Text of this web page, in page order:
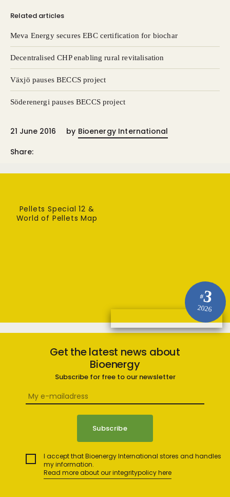
Related articles
Meva Energy secures EBC certification for biochar
Decentralised CHP enabling rural revitalisation
Växjö pauses BECCS project
Söderenergi pauses BECCS project
21 June 2016 by Bioenergy International
Share:
#3
2026
Pellets Special 12 &
World of Pellets Map
Get the latest news about
Bioenergy
Subscribe for free to our newsletter
I accept that Bioenergy International stores and handles
my information.
Read more about our integritypolicy here